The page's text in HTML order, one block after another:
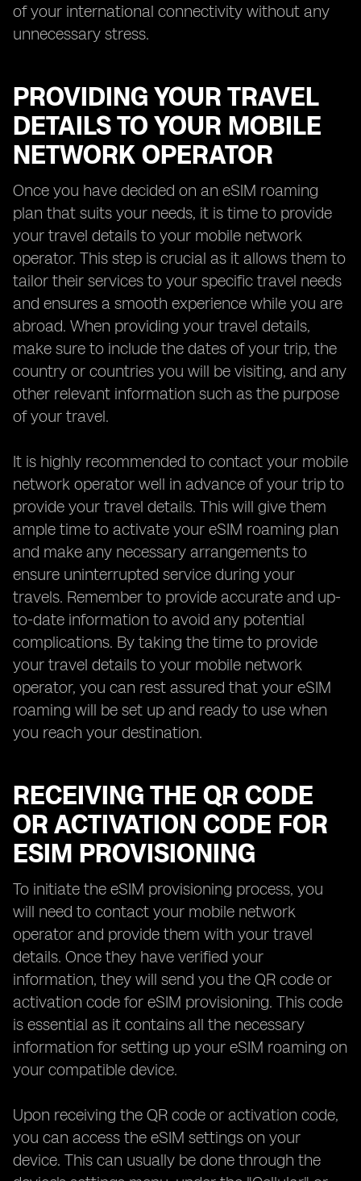
of your international connectivity without any
unnecessary stress.
PROVIDING YOUR TRAVEL
DETAILS TO YOUR MOBILE
NETWORK OPERATOR
Once you have decided on an eSIM roaming
plan that suits your needs, it is time to provide
your travel details to your mobile network
operator. This step is crucial as it allows them to
tailor their services to your specific travel needs
and ensures a smooth experience while you are
abroad. When providing your travel details,
make sure to include the dates of your trip, the
country or countries you will be visiting, and any
other relevant information such as the purpose
of your travel.
It is highly recommended to contact your mobile
network operator well in advance of your trip to
provide your travel details. This will give them
ample time to activate your eSIM roaming plan
and make any necessary arrangements to
ensure uninterrupted service during your
travels. Remember to provide accurate and up-
to-date information to avoid any potential
complications. By taking the time to provide
your travel details to your mobile network
operator, you can rest assured that your eSIM
roaming will be set up and ready to use when
you reach your destination.
RECEIVING THE QR CODE
OR ACTIVATION CODE FOR
ESIM PROVISIONING
To initiate the eSIM provisioning process, you
will need to contact your mobile network
operator and provide them with your travel
details. Once they have verified your
information, they will send you the QR code or
activation code for eSIM provisioning. This code
is essential as it contains all the necessary
information for setting up your eSIM roaming on
your compatible device.
Upon receiving the QR code or activation code,
you can access the eSIM settings on your
device. This can usually be done through the